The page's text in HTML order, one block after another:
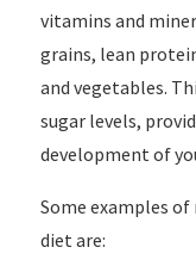
vitamins and
grains, lean
and vegetables.
sugar levels,
development of
Some examples
diet are: